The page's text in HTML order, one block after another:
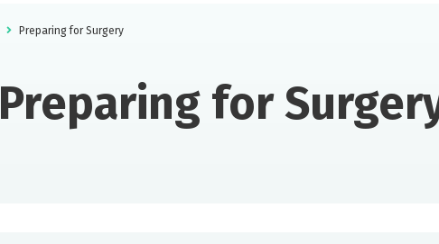
Preparing for Surgery
Preparing for